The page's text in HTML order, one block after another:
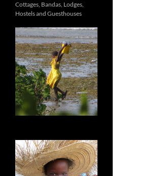
Cottages, Bandas, Lodges,
Hostels and Guesthouses